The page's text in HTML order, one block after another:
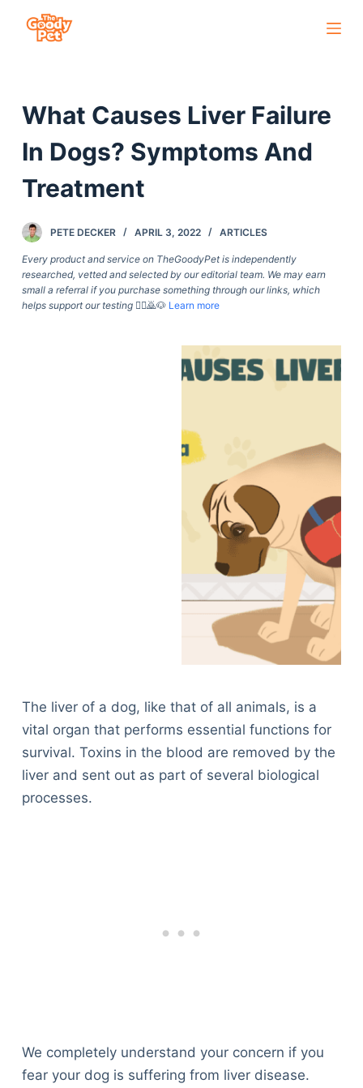
o
n
What Causes Liver Failure
In Dogs? Symptoms And
Treatment
PETE DECKER APRIL 3, 2022 ARTICLES
Every product and service on TheGoodyPet is independently
researched, vetted and selected by our editorial team. We may earn
small a referral if you purchase something through our links, which
helps support our testing🙇‍♀️🙇🐶 Learn more
The liver of a dog, like that of all animals, is a
vital organ that performs essential functions for
survival. Toxins in the blood are removed by the
liver and sent out as part of several biological
processes.
We completely understand your concern if you
fear your dog is suffering from liver disease.